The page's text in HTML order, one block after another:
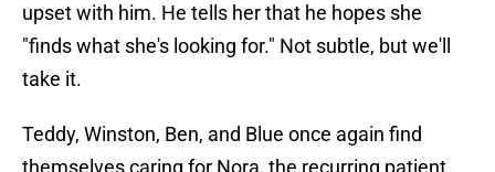
upset with him. He tells her that he hopes she
"finds what she's looking for." Not subtle, but we'll
take it.
Teddy, Winston, Ben, and Blue once again find
themselves caring for Nora, the recurring patient